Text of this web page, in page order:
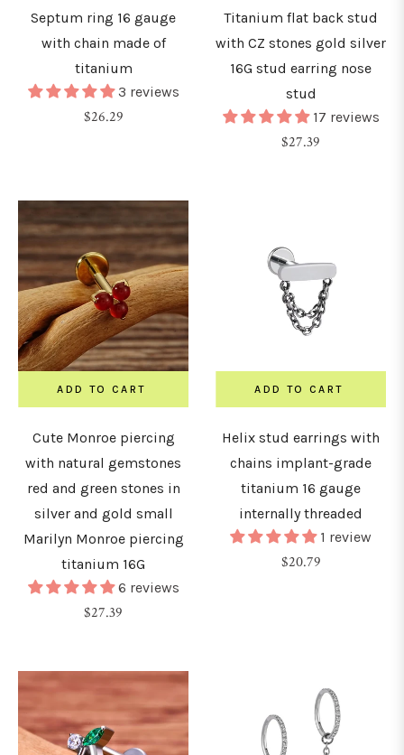
Septum ring 16 gauge
with chain made of
titanium
3 reviews
Regular
$26.29
Titanium flat back stud
with CZ stones gold silver
16G stud earring nose
stud
17 reviews
Regular
$27.39
ADD TO CART
Cute Monroe piercing
with natural gemstones
red and green stones in
silver and gold small
Marilyn Monroe piercing
titanium 16G
6 reviews
Regular
$27.39
ADD TO CART
Helix stud earrings with
chains implant-grade
titanium 16 gauge
internally threaded
1 review
Regular
$20.79